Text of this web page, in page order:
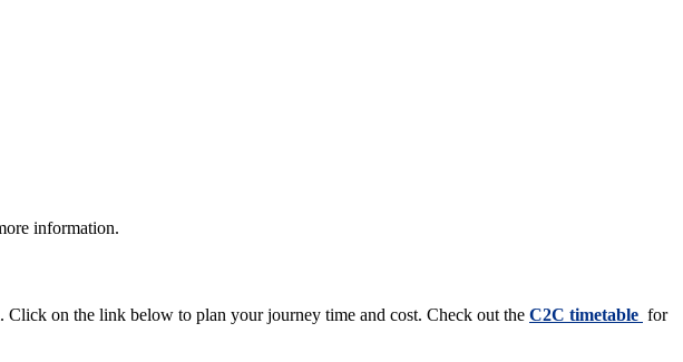
information.
Click on the link below to plan your journey time and cost. Check out the C2C timetable for